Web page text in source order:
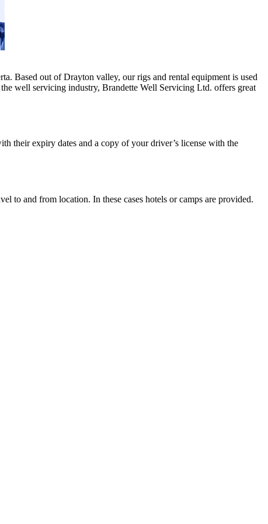
Based out of Drayton valley, our rigs and rental equipment is used
well servicing industry, Brandette Well Servicing Ltd. offers great
their expiry dates and a copy of your driver’s license with the
to and from location. In these cases hotels or camps are provided.